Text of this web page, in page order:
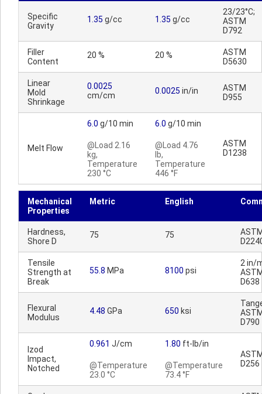
Specific
Gravity
1.35 g/cc 1.35 g/cc
23/23°C;
ASTM
D792
Filler
Content
20 % 20 %
ASTM
D5630
Linear
Mold
Shrinkage
0.0025
cm/cm
0.0025 in/in
ASTM
D955
Melt Flow
6.0 g/10 min
@Load 2.16
kg,
Temperature
230 °C
6.0 g/10 min
@Load 4.76
lb,
Temperature
446 °F
ASTM
D1238
Mechanical
Properties
Metric English
Hardness,
Shore D
75 75
Tensile
Strength at
Break
55.8 MPa 8100 psi
2 in/
D638
Flexural
Modulus
4.48 GPa 650 ksi
D790
Izod
Impact,
Notched
0.961 J/cm
@Temperature
23.0 °C
1.80 ft-lb/in
@Temperature
73.4 °F
D256